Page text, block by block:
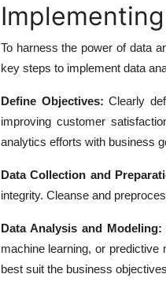
To harness the power of data
key steps to implement data
Define Objectives: Clearly
improving customer
analytics efforts with business
Data Collection and
integrity. Cleanse and
Data Analysis and Modeling:
machine learning, or
best suit the business